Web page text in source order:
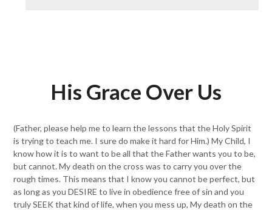
His Grace Over Us
(Father, please help me to learn the lessons that the Holy Spirit
is trying to teach me. I sure do make it hard for Him.) My Child, I
know how it is to want to be all that the Father wants you to be,
but cannot. My death on the cross was to carry you over the
rough times. This means that I know you cannot be perfect, but
as long as you DESIRE to live in obedience free of sin and you
truly SEEK that kind of life, when you mess up, My death on the